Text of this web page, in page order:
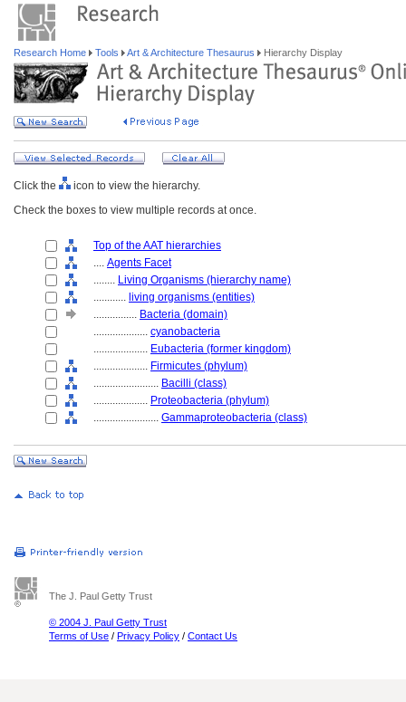
Research Home Tools Art & Architecture Thesaurus Hierarchy Display
Click the
icon to view the hierarchy.
Check the boxes to view multiple records at once.
Top of the AAT hierarchies
.... Agents Facet
........ Living Organisms (hierarchy name)
............ living organisms (entities)
................ Bacteria (domain)
.................... cyanobacteria
.................... Eubacteria (former kingdom)
.................... Firmicutes (phylum)
........................ Bacilli (class)
.................... Proteobacteria (phylum)
........................ Gammaproteobacteria (class)
The J. Paul Getty Trust
© 2004 J. Paul Getty Trust
Terms of Use / Privacy Policy / Contact Us